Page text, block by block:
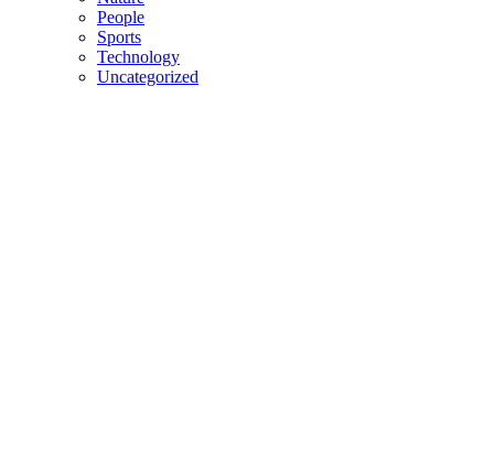
People
Sports
Technology
Uncategorized